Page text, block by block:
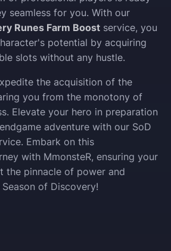
seamless for you. With our
Runes Farm Boost service, you
potential by acquiring
slots without any hustle.
the acquisition of the
you from the monotony of
Elevate your hero in preparation
adventure with our SoD
Embark on this
with MmonsteR, ensuring your
the pinnacle of power and
of Discovery!